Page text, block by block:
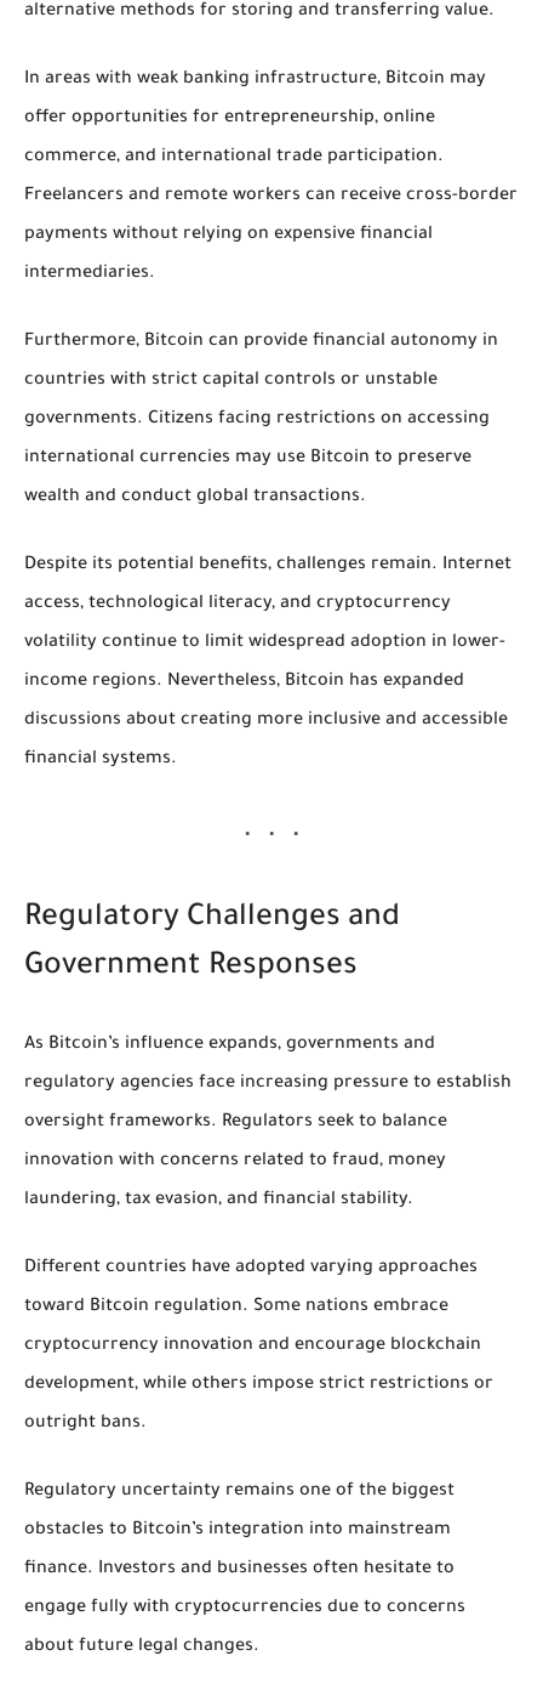
alternative methods for storing and transferring value.
In areas with weak banking infrastructure, Bitcoin may
offer opportunities for entrepreneurship, online
commerce, and international trade participation.
Freelancers and remote workers can receive cross-border
payments without relying on expensive financial
intermediaries.
Furthermore, Bitcoin can provide financial autonomy in
countries with strict capital controls or unstable
governments. Citizens facing restrictions on accessing
international currencies may use Bitcoin to preserve
wealth and conduct global transactions.
Despite its potential benefits, challenges remain. Internet
access, technological literacy, and cryptocurrency
volatility continue to limit widespread adoption in lower-
income regions. Nevertheless, Bitcoin has expanded
discussions about creating more inclusive and accessible
financial systems.
Regulatory Challenges and
Government Responses
As Bitcoin’s influence expands, governments and
regulatory agencies face increasing pressure to establish
oversight frameworks. Regulators seek to balance
innovation with concerns related to fraud, money
laundering, tax evasion, and financial stability.
Different countries have adopted varying approaches
toward Bitcoin regulation. Some nations embrace
cryptocurrency innovation and encourage blockchain
development, while others impose strict restrictions or
outright bans.
Regulatory uncertainty remains one of the biggest
obstacles to Bitcoin’s integration into mainstream
finance. Investors and businesses often hesitate to
engage fully with cryptocurrencies due to concerns
about future legal changes.